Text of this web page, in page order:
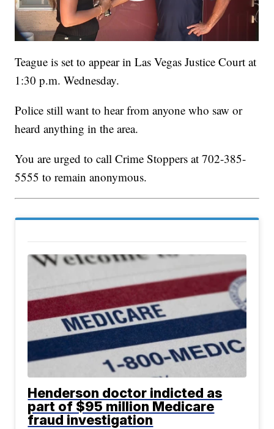
Teague is set to appear in Las Vegas Justice Court at
1:30 p.m. Wednesday.
Police still want to hear from anyone who saw or
heard anything in the area.
You are urged to call Crime Stoppers at 702-385-
5555 to remain anonymous.
Henderson doctor indicted as
part of $95 million Medicare
fraud investigation